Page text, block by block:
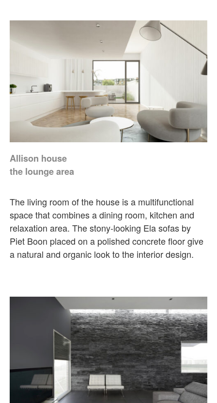
Allison house
the lounge area
The living room of the house is a multifunctional
space that combines a dining room, kitchen and
relaxation area. The stony-looking Ela sofas by
Piet Boon placed on a polished concrete floor give
a natural and organic look to the interior design.